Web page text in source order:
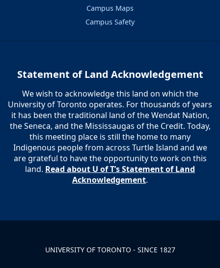
Campus Maps
Campus Safety
Statement of Land Acknowledgement
We wish to acknowledge this land on which the
University of Toronto operates. For thousands of years
it has been the traditional land of the Wendat Nation,
the Seneca, and the Mississaugas of the Credit. Today,
this meeting place is still the home to many
Indigenous people from across Turtle Island and we
are grateful to have the opportunity to work on this
land. Read about U of T’s Statement of Land
Acknowledgement.
UNIVERSITY OF TORONTO - SINCE 1827